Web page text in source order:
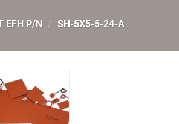
EFH P/N / SH-5X5-5-24-A